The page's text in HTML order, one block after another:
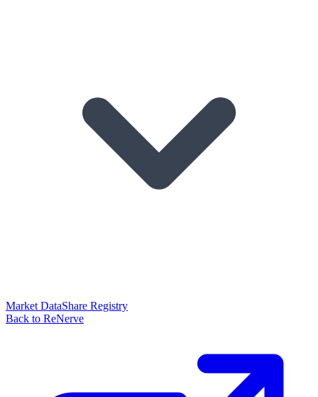
Market DataShare Registry
Back to ReNerve